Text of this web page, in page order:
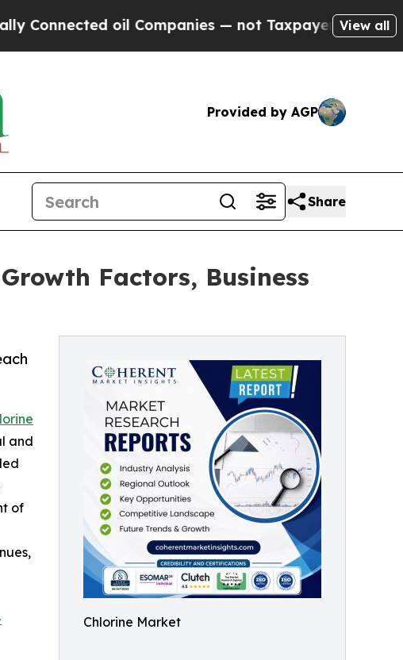
Companies — not Taxpayers — the Chance toView all
Provided by AGP
Share
Factors, Business
Chlorine Market
and
of